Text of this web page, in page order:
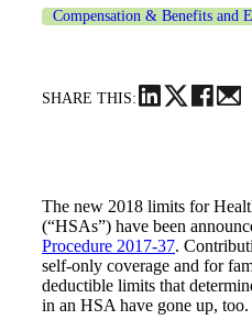
Compensation & Benefits and
SHARE THIS:
The new 2018 limits for
(“HSAs”) have been
Procedure 2017-37.
self-only coverage and for
deductible limits that
in an HSA have gone up, too.